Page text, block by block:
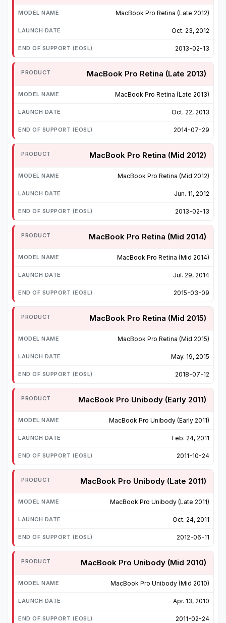
MacBook Pro Retina (Late 2012)
Oct. 23, 2012
2013-02-13
MacBook Pro Retina (Late 2013)
MacBook Pro Retina (Late 2013)
Oct. 22, 2013
2014-07-29
MacBook Pro Retina (Mid 2012)
MacBook Pro Retina (Mid 2012)
Jun. 11, 2012
2013-02-13
MacBook Pro Retina (Mid 2014)
MacBook Pro Retina (Mid 2014)
Jul. 29, 2014
2015-03-09
MacBook Pro Retina (Mid 2015)
MacBook Pro Retina (Mid 2015)
May. 19, 2015
2018-07-12
MacBook Pro Unibody (Early 2011)
MacBook Pro Unibody (Early 2011)
Feb. 24, 2011
2011-10-24
MacBook Pro Unibody (Late 2011)
MacBook Pro Unibody (Late 2011)
Oct. 24, 2011
2012-06-11
MacBook Pro Unibody (Mid 2010)
MacBook Pro Unibody (Mid 2010)
Apr. 13, 2010
2011-02-24